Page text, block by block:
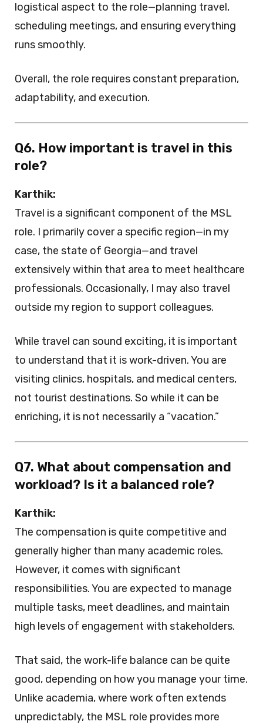
logistical aspect to the role—planning travel,
scheduling meetings, and ensuring everything
runs smoothly.
Overall, the role requires constant preparation,
adaptability, and execution.
Q6. How important is travel in this
role?
Karthik:
Travel is a significant component of the MSL
role. I primarily cover a specific region—in my
case, the state of Georgia—and travel
extensively within that area to meet healthcare
professionals. Occasionally, I may also travel
outside my region to support colleagues.
While travel can sound exciting, it is important
to understand that it is work-driven. You are
visiting clinics, hospitals, and medical centers,
not tourist destinations. So while it can be
enriching, it is not necessarily a “vacation.”
Q7. What about compensation and
workload? Is it a balanced role?
Karthik:
The compensation is quite competitive and
generally higher than many academic roles.
However, it comes with significant
responsibilities. You are expected to manage
multiple tasks, meet deadlines, and maintain
high levels of engagement with stakeholders.
That said, the work-life balance can be quite
good, depending on how you manage your time.
Unlike academia, where work often extends
unpredictably, the MSL role provides more